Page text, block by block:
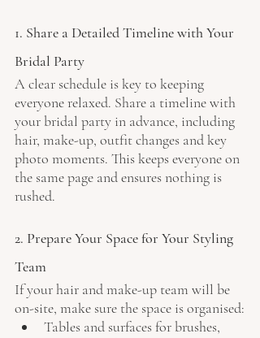
1. Share a Detailed Timeline with Your
Bridal Party
A clear schedule is key to keeping
everyone relaxed. Share a timeline with
your bridal party in advance, including
hair, make-up, outfit changes and key
photo moments. This keeps everyone on
the same page and ensures nothing is
rushed.
2. Prepare Your Space for Your Styling
Team
If your hair and make-up team will be
on-site, make sure the space is organised:
Tables and surfaces for brushes,